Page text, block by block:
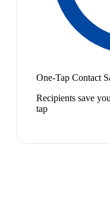
One-Tap Contact
Recipients save
tap